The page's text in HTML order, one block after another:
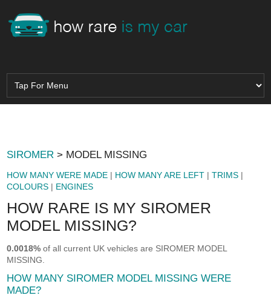
SIROMER > MODEL MISSING
HOW MANY WERE MADE | HOW MANY ARE LEFT |TRIMS |
COLOURS | ENGINES
HOW RARE IS MY SIROMER
MODEL MISSING?
0.0018% of all current UK vehicles are SIROMER MODEL
MISSING.
HOW MANY SIROMER MODEL MISSING WERE
MADE?